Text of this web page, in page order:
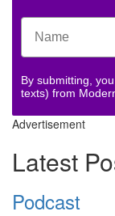
By submitting,
texts) from
Advertisement
Latest
Podcast